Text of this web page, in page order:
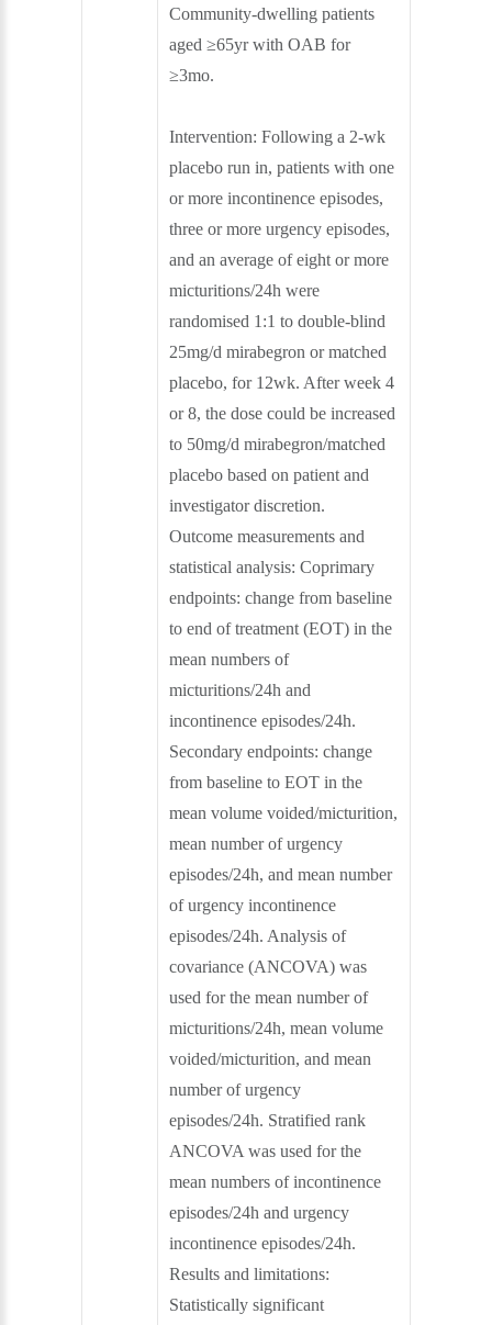
Community-dwelling patients
aged ≥65yr with OAB for
≥3mo.
Intervention: Following a 2-wk
placebo run in, patients with one
or more incontinence episodes,
three or more urgency episodes,
and an average of eight or more
micturitions/24h were
randomised 1:1 to double-blind
25mg/d mirabegron or matched
placebo, for 12wk. After week 4
or 8, the dose could be increased
to 50mg/d mirabegron/matched
placebo based on patient and
investigator discretion.
Outcome measurements and
statistical analysis: Coprimary
endpoints: change from baseline
to end of treatment (EOT) in the
mean numbers of
micturitions/24h and
incontinence episodes/24h.
Secondary endpoints: change
from baseline to EOT in the
mean volume voided/micturition,
mean number of urgency
episodes/24h, and mean number
of urgency incontinence
episodes/24h. Analysis of
covariance (ANCOVA) was
used for the mean number of
micturitions/24h, mean volume
voided/micturition, and mean
number of urgency
episodes/24h. Stratified rank
ANCOVA was used for the
mean numbers of incontinence
episodes/24h and urgency
incontinence episodes/24h.
Results and limitations:
Statistically significant